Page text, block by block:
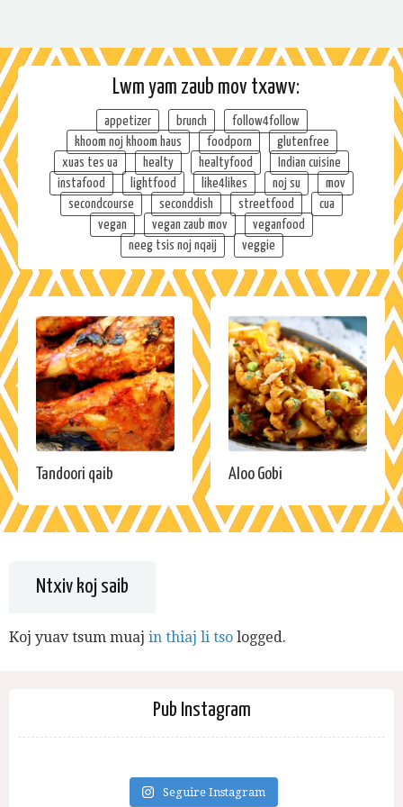
Lwm yam zaub mov txawv:
appetizer brunch
follow4follow
khoom noj khoom haus
foodporn
glutenfree
xuas tes ua
healty healtyfood
Indian cuisine
instafood
lightfood like4likes noj su
mov
secondcourse
seconddish streetfood
cua
vegan
vegan zaub mov
veganfood
neeg tsis noj nqaij
veggie
Tandoori qaib Aloo Gobi
Ntxiv koj saib
Koj yuav tsum muaj in thiaj li tso logged.
Pub Instagram
Seguire Instagram